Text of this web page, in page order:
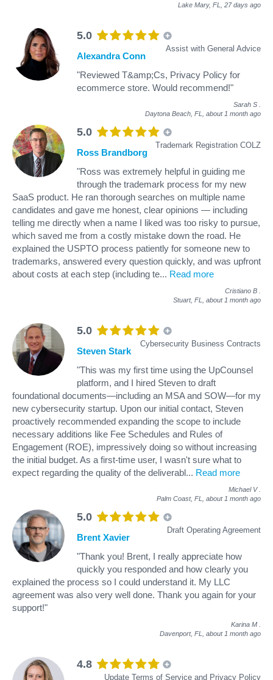
Lake Mary, FL, 27 days ago
5.0
Assist with General Advice
Alexandra Conn
"Reviewed T&amp;Cs, Privacy Policy for
ecommerce store. Would recommend!"
Sarah S
Daytona Beach, FL, about 1 month ago
5.0
Trademark Registration COLZ
Ross Brandborg
"Ross was extremely helpful in guiding me
through the trademark process for my new
SaaS product. He ran thorough searches on multiple name
candidates and gave me honest, clear opinions — including
telling me directly when a name I liked was too risky to pursue,
which saved me from a costly mistake down the road. He
explained the USPTO process patiently for someone new to
trademarks, answered every question quickly, and was upfront
about costs at each step (including te... Read more
Cristiano B
Stuart, FL, about 1 month ago
5.0
Cybersecurity Business Contracts
Steven Stark
"This was my first time using the UpCounsel
platform, and I hired Steven to draft
foundational documents—including an MSA and SOW—for my
new cybersecurity startup. Upon our initial contact, Steven
proactively recommended expanding the scope to include
necessary additions like Fee Schedules and Rules of
Engagement (ROE), impressively doing so without increasing
the initial budget. As a first-time user, I wasn't sure what to
expect regarding the quality of the deliverabl... Read more
Michael V
Palm Coast, FL, about 1 month ago
5.0
Draft Operating Agreement
Brent Xavier
"Thank you! Brent, I really appreciate how
quickly you responded and how clearly you
explained the process so I could understand it. My LLC
agreement was also very well done. Thank you again for your
support!"
Karina M
Davenport, FL, about 1 month ago
4.8
Update Terms of Service and Privacy Policy